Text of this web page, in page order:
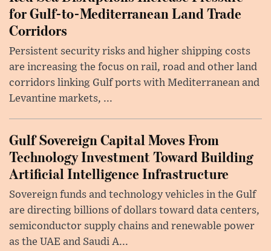
for Gulf-to-Mediterranean Land Trade
Corridors
Persistent security risks and higher shipping costs
are increasing the focus on rail, road and other land
corridors linking Gulf ports with Mediterranean and
Levantine markets, ...
Gulf Sovereign Capital Moves From
Technology Investment Toward Building
Artificial Intelligence Infrastructure
Sovereign funds and technology vehicles in the Gulf
are directing billions of dollars toward data centers,
semiconductor supply chains and renewable power
as the UAE and Saudi A...